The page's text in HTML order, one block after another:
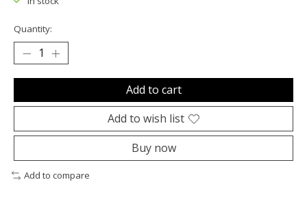
Quantity:
Add to cart
Add to wish list
Buy now
Add to compare